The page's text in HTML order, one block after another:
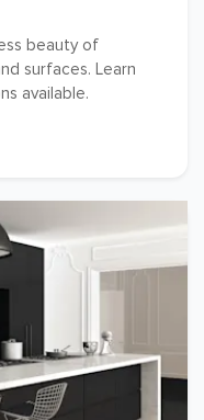
beauty of
surfaces. Learn
available.